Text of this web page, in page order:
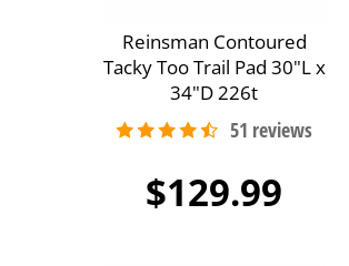
Reinsman Contoured
Tacky Too Trail Pad 30"L x
34"D 226t
$129.99